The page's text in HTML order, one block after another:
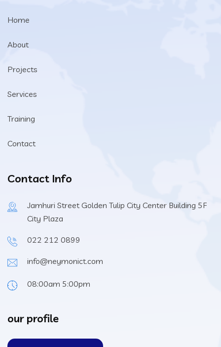
Home
About
Projects
Services
Training
Contact
Contact Info
Jamhuri Street Golden Tulip City Center Building 5F
City Plaza
022 212 0899
info@neymonict.com
08:00am 5:00pm
our profile